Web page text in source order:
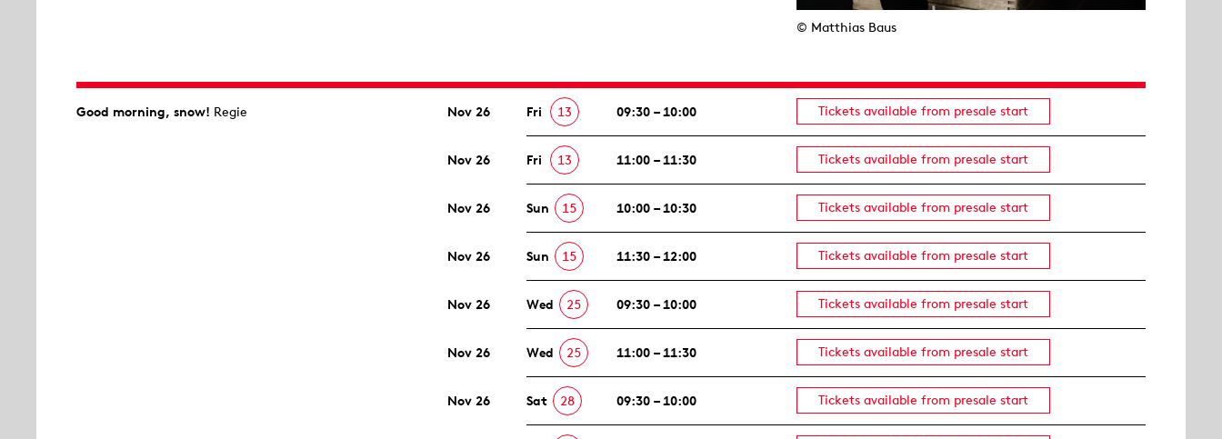
© Matthias Baus
Good morning, snow! Regie Nov 26 Fri 13 09:30 – 10:00 Tickets available from presale start
Nov 26 Fri 13 11:00 – 11:30 Tickets available from presale start
Nov 26 Sun 15 10:00 – 10:30 Tickets available from presale start
Nov 26 Sun 15 11:30 – 12:00 Tickets available from presale start
Nov 26 Wed 25 09:30 – 10:00 Tickets available from presale start
Nov 26 Wed 25 11:00 – 11:30 Tickets available from presale start
Nov 26 Sat 28 09:30 – 10:00 Tickets available from presale start